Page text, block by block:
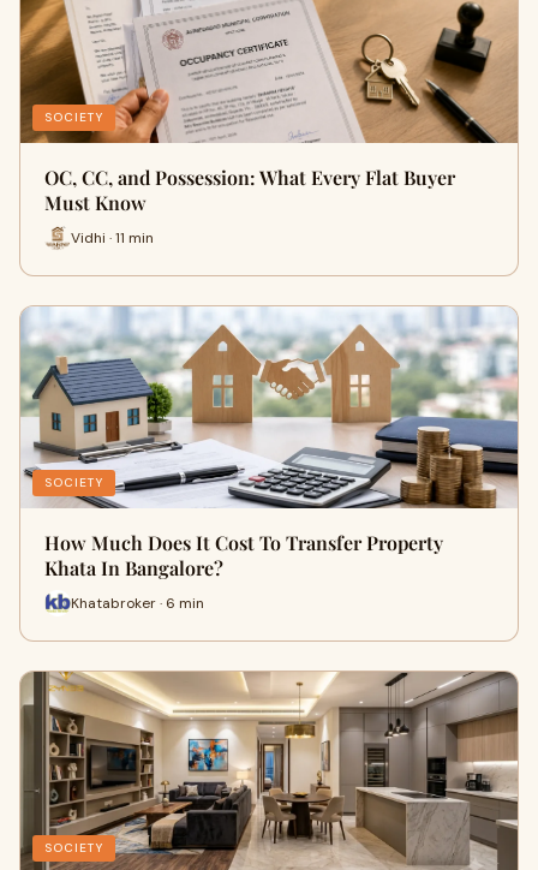
SOCIETY
OC, CC, and Possession: What Every Flat Buyer
Must Know
Vidhi · 11 min
SOCIETY
How Much Does It Cost To Transfer Property
Khata In Bangalore?
Khatabroker · 6 min
SOCIETY